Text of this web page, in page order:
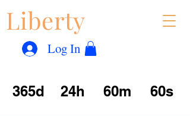
Liberty
Log In
365d 24h 60m 60s